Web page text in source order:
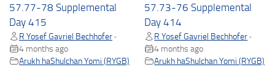
57.77-78 Supplemental
Day 415
R Yosef Gavriel Bechhofer •
4 months ago
Arukh haShulchan Yomi (RYGB)
57.73-76 Supplemental
Day 414
R Yosef Gavriel Bechhofer •
4 months ago
Arukh haShulchan Yomi (RYGB)